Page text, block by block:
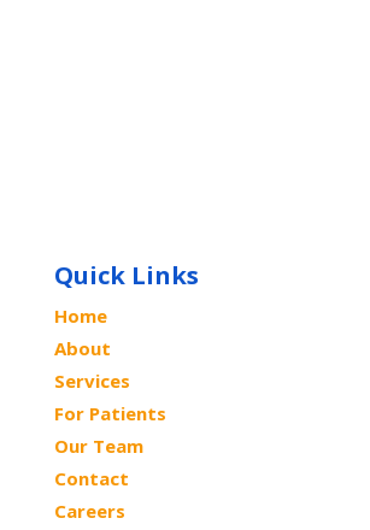
Quick Links
Home
About
Services
For Patients
Our Team
Contact
Careers